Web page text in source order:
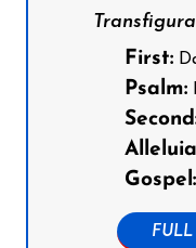
First:
Psalm:
Gospel:
FULL